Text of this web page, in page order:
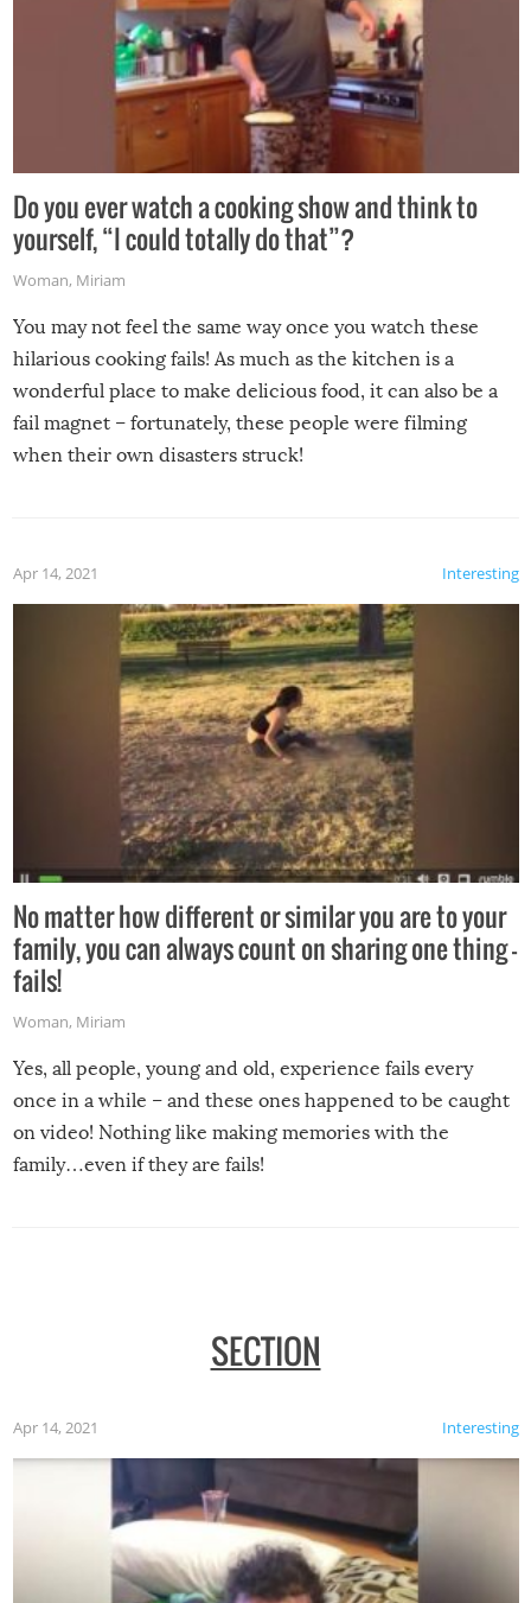
Do you ever watch a cooking show and think to
yourself, “I could totally do that”?
Woman, Miriam
You may not feel the same way once you watch these
hilarious cooking fails! As much as the kitchen is a
wonderful place to make delicious food, it can also be a
fail magnet – fortunately, these people were filming
when their own disasters struck!
Interesting
Apr 14, 2021
No matter how different or similar you are to your
family, you can always count on sharing one thing –
fails!
Woman, Miriam
Yes, all people, young and old, experience fails every
once in a while – and these ones happened to be caught
on video! Nothing like making memories with the
family…even if they are fails!
SECTION
Interesting
Apr 14, 2021